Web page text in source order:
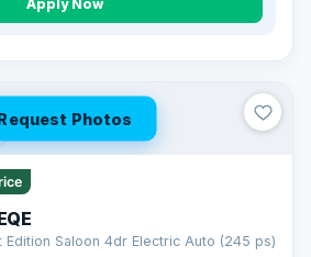
Apply Now
Photos
Edition Saloon 4dr Electric Auto (245 ps)